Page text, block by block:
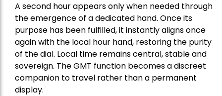
A second hour appears only when needed through
the emergence of a dedicated hand. Once its
purpose has been fulfilled, it instantly aligns once
again with the local hour hand, restoring the purity
of the dial. Local time remains central, stable and
sovereign. The GMT function becomes a discreet
companion to travel rather than a permanent
display.